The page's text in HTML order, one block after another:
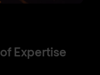
Expertise